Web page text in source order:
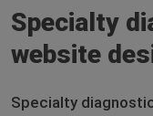
Specialty
website
Specialty